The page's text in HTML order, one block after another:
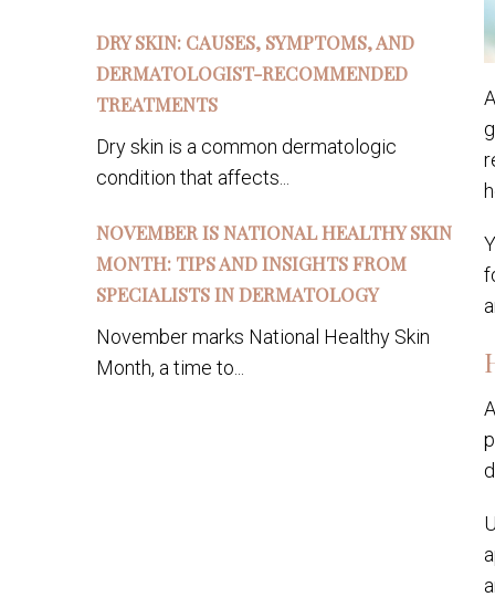
DRY SKIN: CAUSES, SYMPTOMS, AND
DERMATOLOGIST-RECOMMENDED
TREATMENTS
Dry skin is a common dermatologic
condition that affects...
NOVEMBER IS NATIONAL HEALTHY SKIN
MONTH: TIPS AND INSIGHTS FROM
SPECIALISTS IN DERMATOLOGY
November marks National Healthy Skin
Month, a time to...